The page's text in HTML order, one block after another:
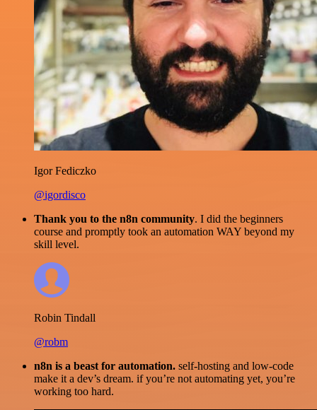
Igor Fediczko
@igordisco
Thank you to the n8n community. I did the beginners
course and promptly took an automation WAY beyond my
skill level.
Robin Tindall
@robm
n8n is a beast for automation. self-hosting and low-code
make it a dev’s dream. if you’re not automating yet, you’re
working too hard.